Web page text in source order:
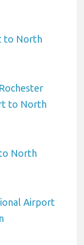
to North
to North
North
Airport